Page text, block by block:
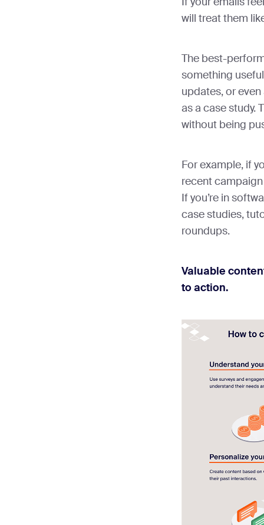
will treat them
The best-
something
updates, or
as a case study.
without being
For example, if
recent
If you’re in
case studies,
roundups.
Valuable
to action.